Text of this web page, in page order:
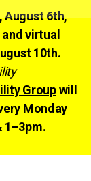
August 6th,
virtual
10th.
Groupwill
Monday
1–3pm.